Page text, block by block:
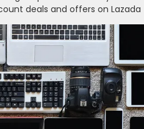
deals and offers on Lazada